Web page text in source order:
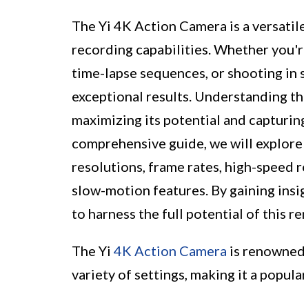
The Yi 4K Action Camera is a
recording capabilities. Whether
time-lapse sequences, or shooting
exceptional results. Understanding
maximizing its potential and
comprehensive guide, we will
resolutions, frame rates, high-speed
slow-motion features. By gaining
to harness the full potential of this
The Yi 4K Action Camera is
variety of settings, making it a